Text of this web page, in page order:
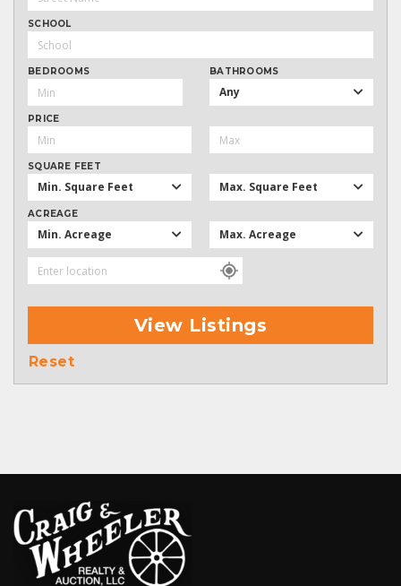
SCHOOL
BEDROOMS BATHROOMS
Any
PRICE
SQUARE FEET
Min. Square Feet Max. Square Feet
ACREAGE
Min. Acreage Max. Acreage
View Listings
Reset